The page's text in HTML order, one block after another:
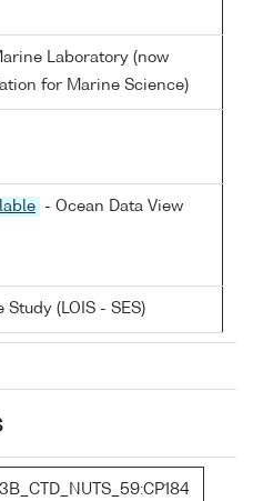
Laboratory (now
for Marine Science)
- Ocean Data View
Study (LOIS - SES)